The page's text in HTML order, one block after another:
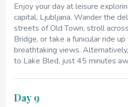
Enjoy your day at leisure
capital, Ljubljana. Wander the
streets of Old Town, stroll
Bridge, or take a funicular ride
breathtaking views.
to Lake Bled, just 45 minutes
Day 9